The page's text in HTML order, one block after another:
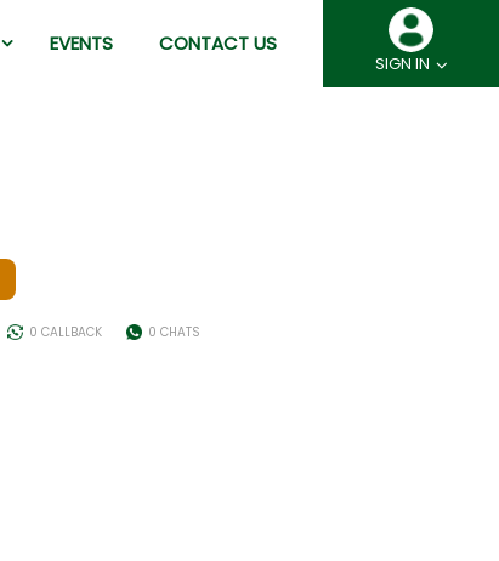
EVENTS CONTACT US
SIGN IN
0 CALLBACK 0 CHATS